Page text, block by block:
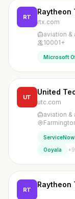
RT
Raytheon
rtx.com
aviation &
10001+
Microsoft
UT
United
utc.com
aviation &
ServiceNow
Ooyala
RT
Raytheon